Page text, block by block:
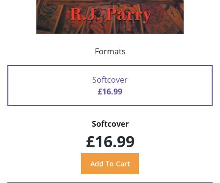
Formats
Softcover
£16.99
Softcover
£16.99